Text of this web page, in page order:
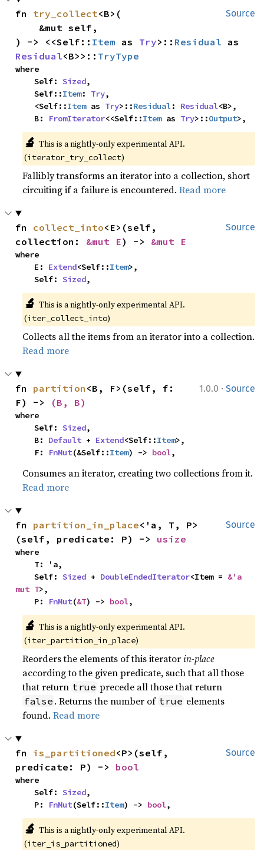
Source
fn try_collect<B>(
) -> <<Self:: Item as Try>:: Residual
Residual<B>>:: TryType
where
    Self:
Sized,
    Self::
Item: Try,
    <Self::
Item as Try>::Residual : Residual<B>,
    B:
FromIterator<<Self::Item as Try>::Output>,
🔬 This is a nightly-only experimental API.
(iterator_try_collect)
Fallibly transforms an iterator into a collection, short
circuiting if a failure is encountered.Read more
Source
fn collect_into<E>(self,
collection: &mut E) -> &mut E
where
    E:
Extend<Self::Item>,
    Self:
Sized,
🔬 This is a nightly-only experimental API.
(iter_collect_into)
Collects all the items from an iterator into a collection.
Read more
1.0.0 · Source
fn partition <B, F>(self, f:
F) ->
(B, B)
where
    Self:
Sized,
    B:
Default + Extend<Self::Item>,
    F:
FnMut(&Self::Item) -> bool,
Consumes an iterator, creating two collections from it.
Read more
Source
fn partition_in_place<'a, T, P>
(self, predicate: P) -> usize
where
    Self:
Sized + DoubleEndedIterator<Item = &'a
mut T>,
    P:
FnMut(&T) -> bool,
🔬 This is a nightly-only experimental API.
(iter_partition_in_place)
Reorders the elements of this iteratorin-place
according to the given predicate, such that all those
that return true precede all those that return
false . Returns the number of true elements
found.Read more
Source
fn is_partitioned<P>(self,
predicate: P) -> bool
where
    Self:
Sized,
    P:
FnMut(Self::Item) -> bool,
🔬 This is a nightly-only experimental API.
(iter_is_partitioned)